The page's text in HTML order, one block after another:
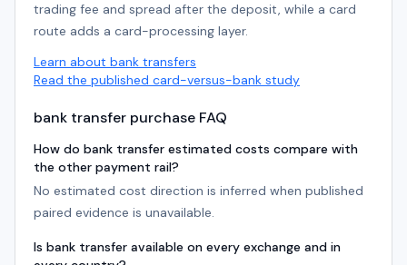
trading fee and spread after the deposit, while a card
route adds a card-processing layer.
Learn about bank transfers
Read the published card-versus-bank study
bank transfer purchase FAQ
How do bank transfer estimated costs compare with
the other payment rail?
No estimated cost direction is inferred when published
paired evidence is unavailable.
Is bank transfer available on every exchange and in